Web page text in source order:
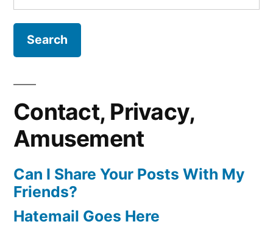
for:
Contact, Privacy,
Amusement
Can I Share Your Posts With My
Friends?
Hatemail Goes Here